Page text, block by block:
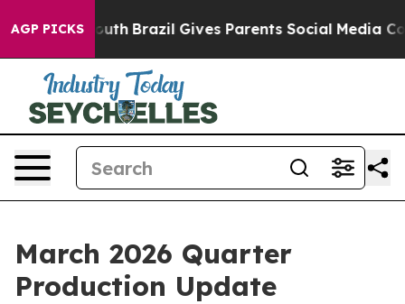
AGP PICKS
Youth Brazil Gives Parents Social Media Controls
March 2026 Quarter
Production Update